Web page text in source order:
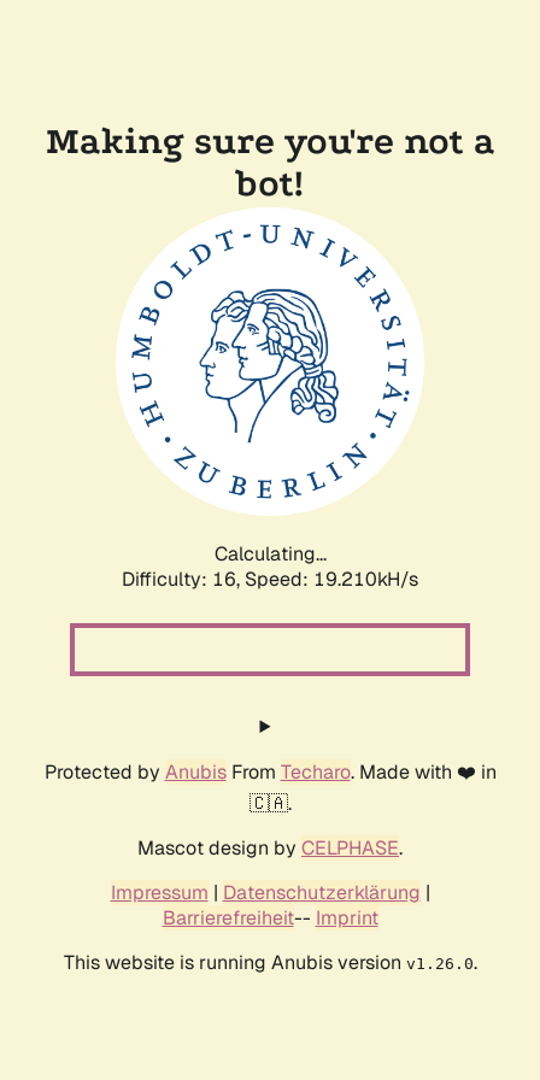
Making sure you're not a
bot!
Calculating...
Difficulty: 16, Speed: 19.210kH/s
Protected by AnubisFrom Techaro. Made with ❤️ in
🇨🇦.
Mascot design by CELPHASE.
Impressum | Datenschutzerklärung |
Barrierefreiheit-- Imprint
This website is running Anubis version v1.26.0.